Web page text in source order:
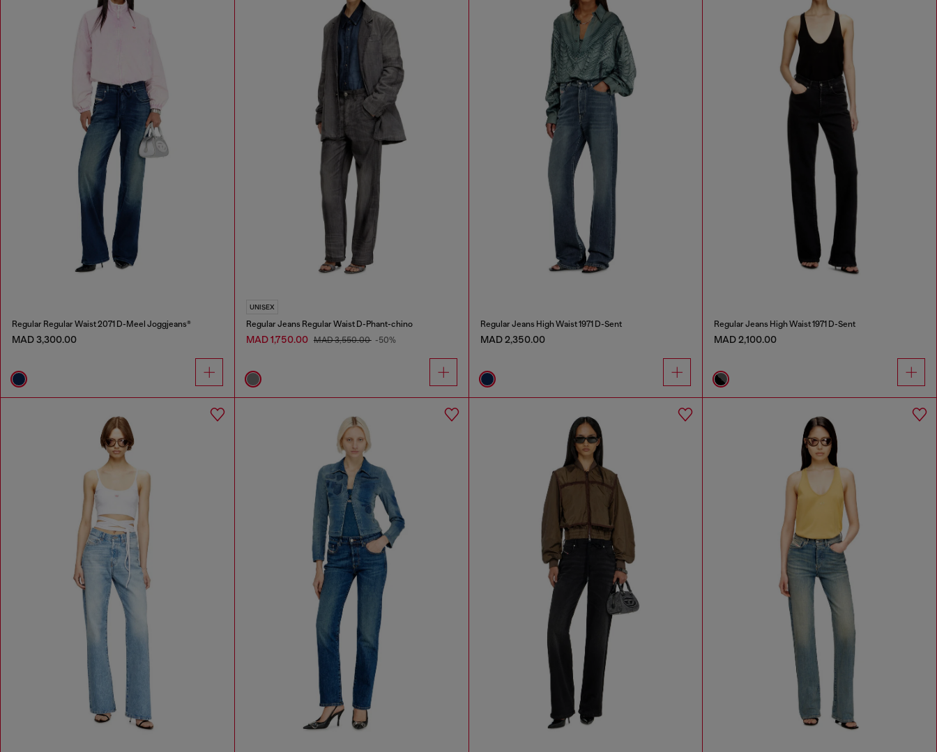
Regular Regular Waist 2071 D-Meel Joggjeans®
MAD 3,300.00
UNISEX
Regular Jeans Regular Waist D-Phant-chino
MAD 1,750.00 MAD 3,550.00 -50%
Regular Jeans High Waist 1971 D-Sent
MAD 2,350.00
Regular Jeans High Waist 1971 D-Sent
MAD 2,100.00